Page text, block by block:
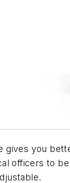
gives you
officers to